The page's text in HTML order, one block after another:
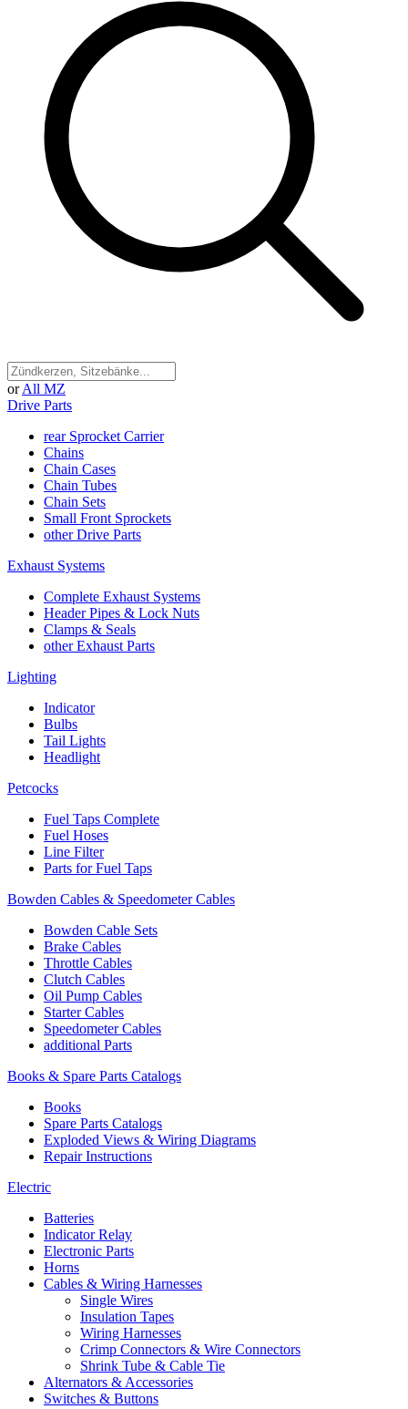
or All MZ
Drive Parts
rear Sprocket Carrier
Chains
Chain Cases
Chain Tubes
Chain Sets
Small Front Sprockets
other Drive Parts
Exhaust Systems
Complete Exhaust Systems
Header Pipes & Lock Nuts
Clamps & Seals
other Exhaust Parts
Lighting
Indicator
Bulbs
Tail Lights
Headlight
Petcocks
Fuel Taps Complete
Fuel Hoses
Line Filter
Parts for Fuel Taps
Bowden Cables & Speedometer Cables
Bowden Cable Sets
Brake Cables
Throttle Cables
Clutch Cables
Oil Pump Cables
Starter Cables
Speedometer Cables
additional Parts
Books & Spare Parts Catalogs
Books
Spare Parts Catalogs
Exploded Views & Wiring Diagrams
Repair Instructions
Electric
Batteries
Indicator Relay
Electronic Parts
Horns
Cables & Wiring Harnesses
Single Wires
Insulation Tapes
Wiring Harnesses
Crimp Connectors & Wire Connectors
Shrink Tube & Cable Tie
Alternators & Accessories
Switches & Buttons